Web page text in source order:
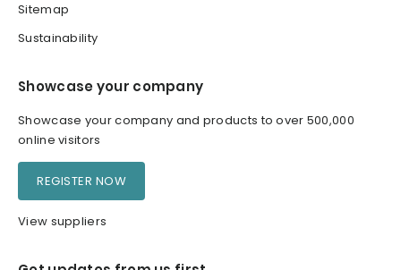
Sitemap
Sustainability
Showcase your company
Showcase your company and products to over 500,000
online visitors
REGISTER NOW
View suppliers